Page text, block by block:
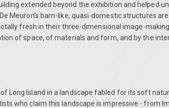
extended beyond the exhibition and helped
Meuron's barn-like, quasi-domestic structures
fresh in their three-dimensional image-
of space, of materials and form, and by the
Long Island in a landscape fabled for its soft
who claim this landscape is impressive - from